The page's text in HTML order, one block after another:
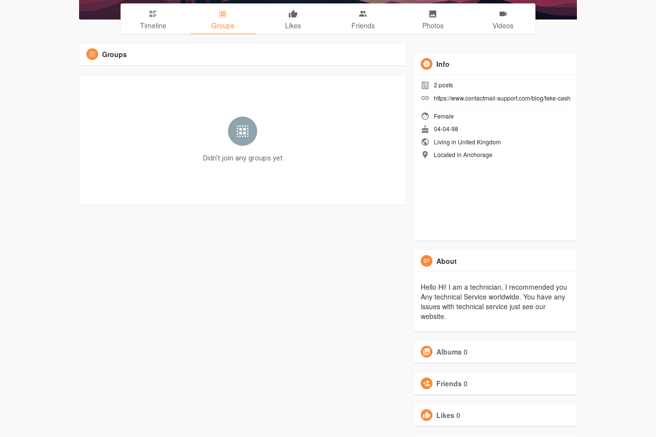
Timeline Groups Likes Friends Photos Videos
Groups
Didn't join any groups yet
Info
2 posts
https://www.contactmail-support.com/blog/fake-cash
Female
04-04-98
Living in United Kingdom
Located in Anchorage
About
Hello Hi! I am a technician, I recommended you
Any technical Service worldwide. You have any
issues with technical service just see our
website.
Albums 0
Friends 0
Likes 0